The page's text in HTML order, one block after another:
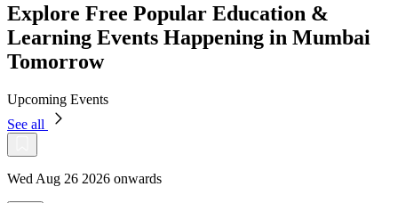
Explore Free Popular Education &
Learning Events Happening in Mumbai
Tomorrow
Upcoming Events
See all
Wed Aug 26 2026 onwards